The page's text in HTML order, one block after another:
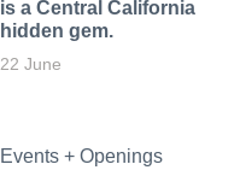
is a Central California
hidden gem.
22 June
Events + Openings